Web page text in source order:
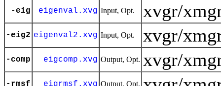
-eig eigenval.xvg Input, Opt. xvgr/
-eig2 eigenval2.xvg Input, Opt. xvgr/
-comp eigcomp.xvg Output, Opt. xvgr/
-rmsf eigrmsf.xvg Output, Opt.